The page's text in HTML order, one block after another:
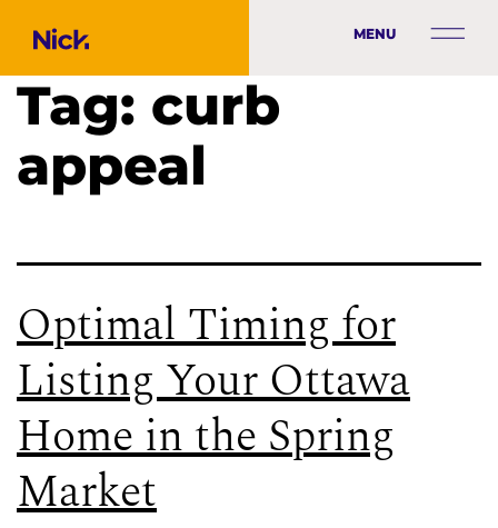
MENU
Tag: curb
appeal
Optimal Timing for
Listing Your Ottawa
Home in the Spring
Market